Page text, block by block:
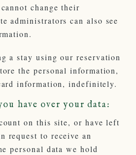
change their
administrators can also see
a stay using our reservation
the personal information,
information, indefinitely.
have over your data:
on this site, or have left
request to receive an
personal data we hold